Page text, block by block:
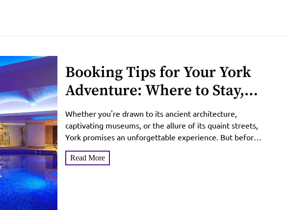
Booking Tips for Your York
Adventure: Where to Stay,
What to Pay
Whether you're drawn to its ancient architecture,
captivating museums, or the allure of its quaint streets,
York promises an unforgettable experience. But before
you pack...
Read More